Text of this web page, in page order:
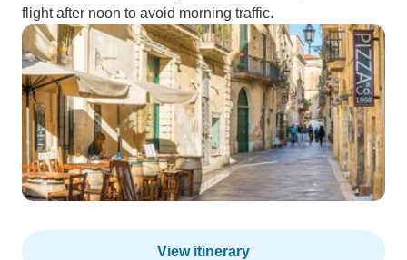
flight after noon to avoid morning traffic.
View itinerary